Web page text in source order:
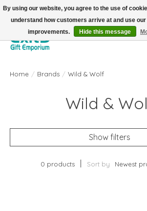
FREE SHIPPING on orders +$101. Automatic. No Code
Home / Brands / Wild & Wolf
Wild &
Show filters
0 products Sort by Newest
By using our website, you agree to the use of
understand how customers arrive at and use
improvements.
Hide this message